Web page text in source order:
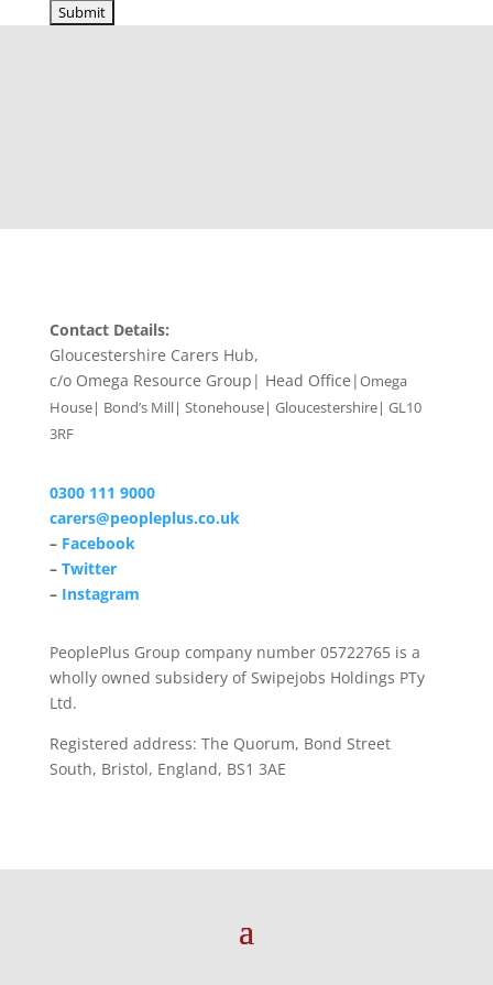
Contact Details:
Gloucestershire Carers Hub,
c/o Omega Resource Group| Head Office|Omega
House| Bond’s Mill| Stonehouse| Gloucestershire| GL10
3RF
0300 111 9000
carers@peopleplus.co.uk
– Facebook
– Twitter
– Instagram
PeoplePlus Group company number 05722765 is a
wholly owned subsidery of Swipejobs Holdings PTy
Ltd.
Registered address: The Quorum, Bond Street
South, Bristol, England, BS1 3AE